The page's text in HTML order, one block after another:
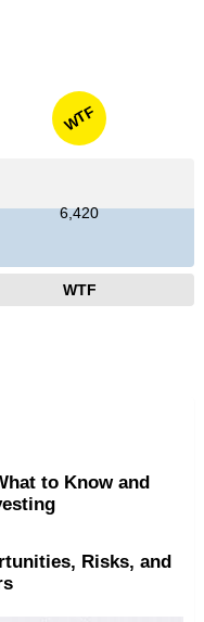
WTF
6,420
WTF
to Know and
Risks, and